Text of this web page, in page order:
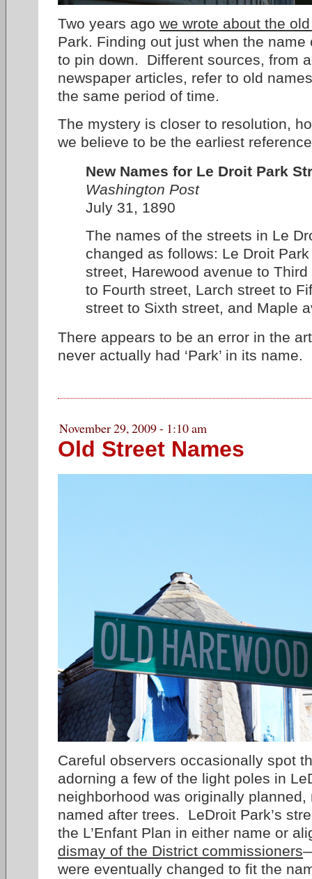
Two years ago we wrote about the
Park. Finding out just when the
to pin down. Different sources, from
newspaper articles, refer to old
the same period of time.
The mystery is closer to resolution,
we believe to be the earliest
New Names for Le Droit Park
Washington Post
July 31, 1890
The names of the streets in Le
changed as follows: Le Droit
street, Harewood avenue to
to Fourth street, Larch street to
street to Sixth street, and Maple
There appears to be an error in the
never actually had ‘Park’ in its name.
November 29, 2009 - 1:10 am
Old Street Names
Careful observers occasionally spot
adorning a few of the light poles in
neighborhood was originally
named after trees. LeDroit Park’s
the L’Enfant Plan in either name or
dismay of the District commissioners
were eventually changed to fit the